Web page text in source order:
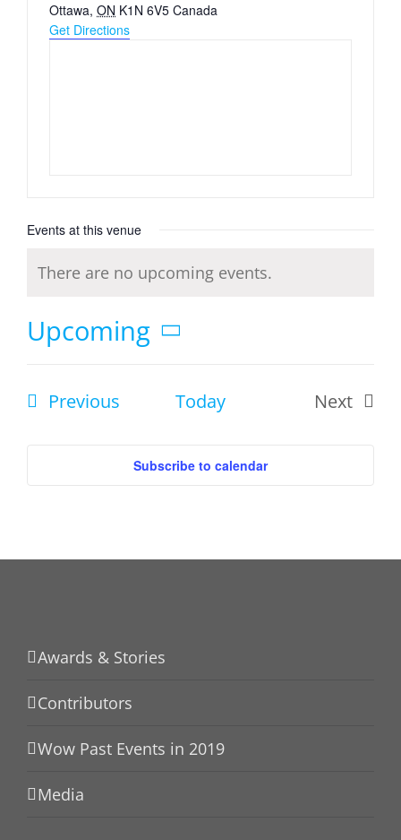
Ottawa, ON K1N 6V5 Canada
Get Directions
Events at this venue
Notice
There are no upcoming events.
Upcoming
date.
PreviousEvents Today
Next
Subscribe to calendar
Awards & Stories
Contributors
Wow Past Events in 2019
Media